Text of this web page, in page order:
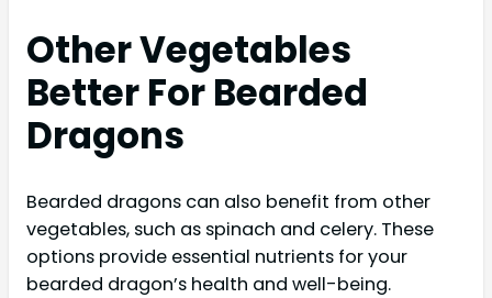
Other Vegetables
Better For Bearded
Dragons
Bearded dragons can also benefit from other
vegetables, such as spinach and celery. These
options provide essential nutrients for your
bearded dragon’s health and well-being.